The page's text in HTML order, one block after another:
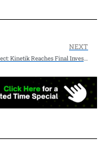
NEXT
$260M Project: Kinetik Reaches Final Investment Decision on the 300 Mmcf/d Kings Landing II Project